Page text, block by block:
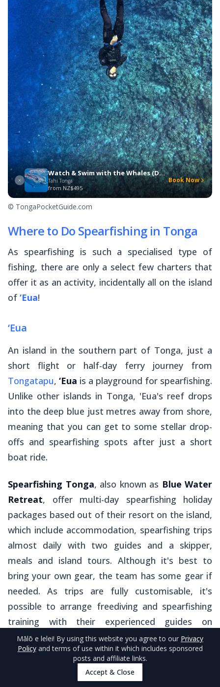
Watch & Swim with the Whales (Day Trip)
Tahi Tonga
from NZ$495
Book Now
© TongaPocketGuide.com
Where to Do Spearfishing in Tonga
As spearfishing is such a specialised type of
fishing, there are only a select few charters that
offer it as an activity, incidentally all on the island
of ‘Eua!
‘Eua
An island in the southern part of Tonga, just a
short flight or half-day ferry journey from
Tongatapu, ‘Eua is a playground for spearfishing.
Unlike other islands in Tonga, 'Eua's reef drops
into the deep blue just metres away from shore,
meaning that you can get to some stellar drop-
offs and spearfishing spots after just a short
boat ride.
Spearfishing Tonga, also known as Blue Water
Retreat, offer multi-day spearfishing holiday
packages based out of their resort on the island,
which include accommodation, spearfishing trips
almost daily with two guides and a skipper,
meals and island tours. Although it's best to
bring your own gear, the team has some gear if
needed. As trips are fully customisable, it's
possible to arrange freediving and spearfishing
training with their experienced guides on
request.
For a more local experience,Kiko
Tahi Moana Guesthouseoffers bareboat
Mālō e lelei! By using this website you agree to our Privacy
Policy and terms of use within it which includes sponsored
posts and affiliate links.
Accept & Close